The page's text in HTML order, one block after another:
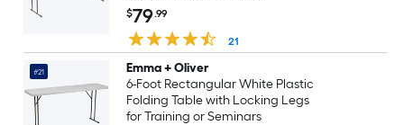
$79.99
21
#21
Emma + Oliver
6-Foot Rectangular White Plastic
Folding Table with Locking Legs
for Training or Seminars